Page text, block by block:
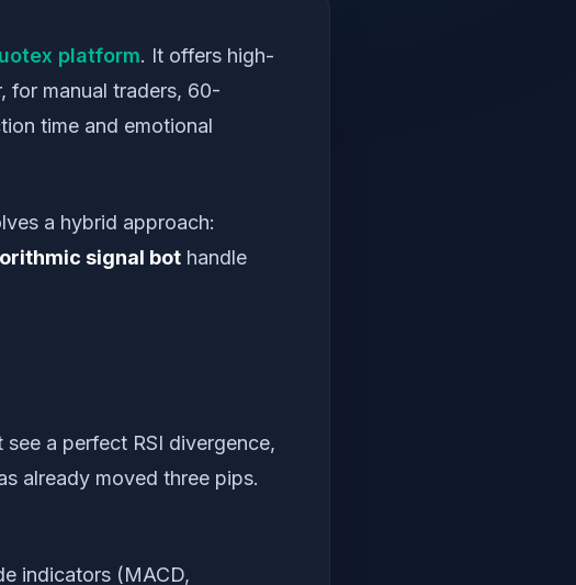
platform. It offers high-
for manual traders, 60-
time and emotional
a hybrid approach:
signal bot handle
a perfect RSI divergence,
already moved three pips.
indicators (MACD,